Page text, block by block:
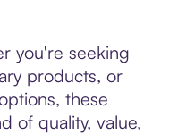
you're seeking
products, or
these
of quality, value,